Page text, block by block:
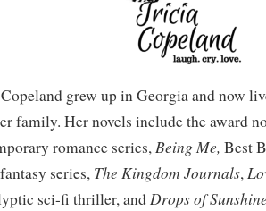
grew up in Georgia and now
family. Her novels include the award
romance series,Being Me, Best
series, The Kingdom Journals,
sci-fi thriller, andDrops of